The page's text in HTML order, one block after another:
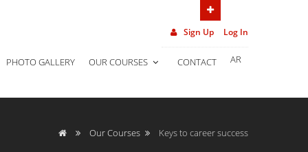
Sign Up Log In
PHOTO GALLERY OUR COURSES CONTACT AR
Our Courses Keys to career success